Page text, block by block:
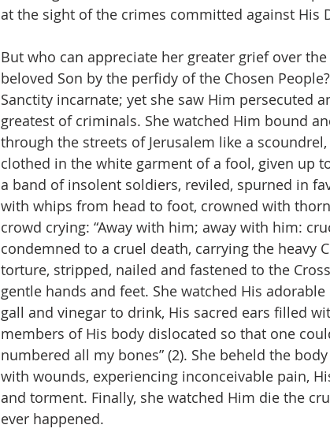
at the sight of the crimes committed against His
But who can appreciate her greater grief over
beloved Son by the perfidy of the Chosen
Sanctity incarnate; yet she saw Him persecuted
greatest of criminals. She watched Him bound
through the streets of Jerusalem like a
clothed in the white garment of a fool, given up
a band of insolent soldiers, reviled, spurned in
with whips from head to foot, crowned with
crowd crying: “Away with him; away with him:
condemned to a cruel death, carrying the heavy
torture, stripped, nailed and fastened to the
gentle hands and feet. She watched His
gall and vinegar to drink, His sacred ears filled
members of His body dislocated so that one
numbered all my bones” (2). She beheld the
with wounds, experiencing inconceivable pain,
and torment. Finally, she watched Him die the
ever happened.